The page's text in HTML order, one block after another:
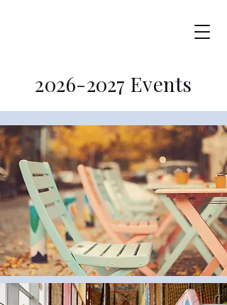
2026-2027 Events